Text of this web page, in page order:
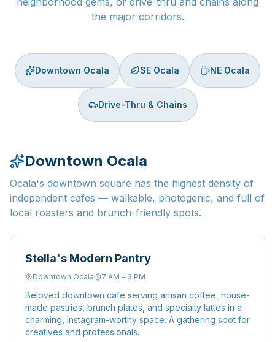
the major corridors.
Downtown Ocala SE Ocala NE Ocala
Drive-Thru & Chains
Downtown Ocala
Ocala's downtown square has the highest density of
independent cafes — walkable, photogenic, and full of
local roasters and brunch-friendly spots.
Stella's Modern Pantry
Downtown Ocala 7 AM - 3 PM
Beloved downtown cafe serving artisan coffee, house-
made pastries, brunch plates, and specialty lattes in a
charming, Instagram-worthy space. A gathering spot for
creatives and professionals.